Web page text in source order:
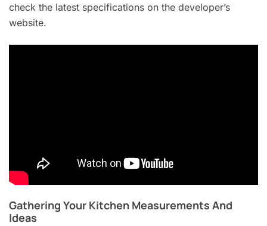
check the latest specifications on the developer’s
website.
Gathering Your Kitchen Measurements And
Ideas